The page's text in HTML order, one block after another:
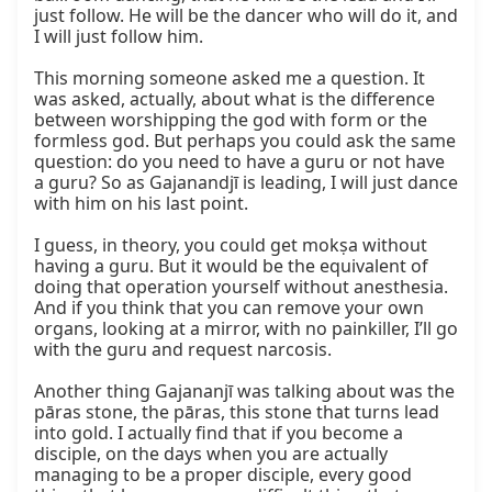
just follow. He will be the dancer who will do it, and
I will just follow him.
This morning someone asked me a question. It
was asked, actually, about what is the difference
between worshipping the god with form or the
formless god. But perhaps you could ask the same
question: do you need to have a guru or not have
a guru? So as Gajanandjī is leading, I will just dance
with him on his last point.
I guess, in theory, you could get mokṣa without
having a guru. But it would be the equivalent of
doing that operation yourself without anesthesia.
And if you think that you can remove your own
organs, looking at a mirror, with no painkiller, I’ll go
with the guru and request narcosis.
Another thing Gajananjī was talking about was the
pāras stone, the pāras, this stone that turns lead
into gold. I actually find that if you become a
disciple, on the days when you are actually
managing to be a proper disciple, every good